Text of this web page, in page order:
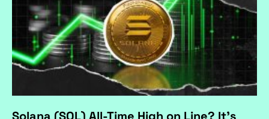
Solana (SOL) All-Time High on Line? It's